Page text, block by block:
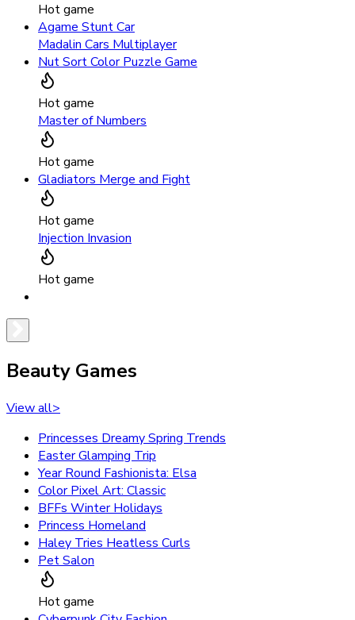
Hot game
Agame Stunt Car
Madalin Cars Multiplayer
Nut Sort Color Puzzle Game
Hot game
Master of Numbers
Hot game
Gladiators Merge and Fight
Hot game
Injection Invasion
Hot game
Beauty Games
View all>
Princesses Dreamy Spring Trends
Easter Glamping Trip
Year Round Fashionista: Elsa
Color Pixel Art: Classic
BFFs Winter Holidays
Princess Homeland
Haley Tries Heatless Curls
Pet Salon
Hot game